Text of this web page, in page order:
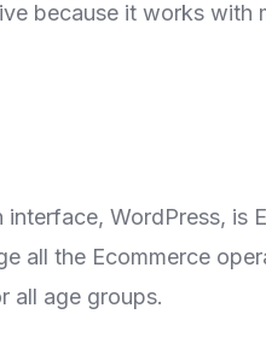
because it works with
WordPress, is
all the Ecommerce
all age groups.